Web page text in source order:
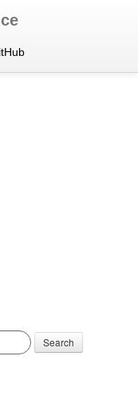
Search